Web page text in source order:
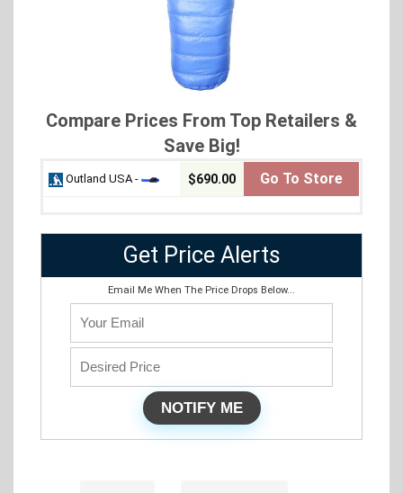
Compare Prices From Top Retailers &
Save Big!
Outland USA - $690.00 Go To Store
Get Price Alerts
Email Me When The Price Drops Below...